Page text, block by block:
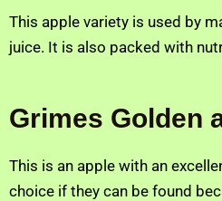
This apple variety is used by
juice. It is also packed with
Grimes Golden
This is an apple with an
choice if they can be found